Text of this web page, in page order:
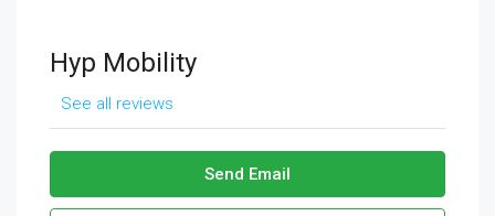
Hyp Mobility
See all reviews
Send Email